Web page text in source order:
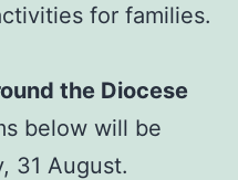
for families.
the Diocese
below will be
31 August.